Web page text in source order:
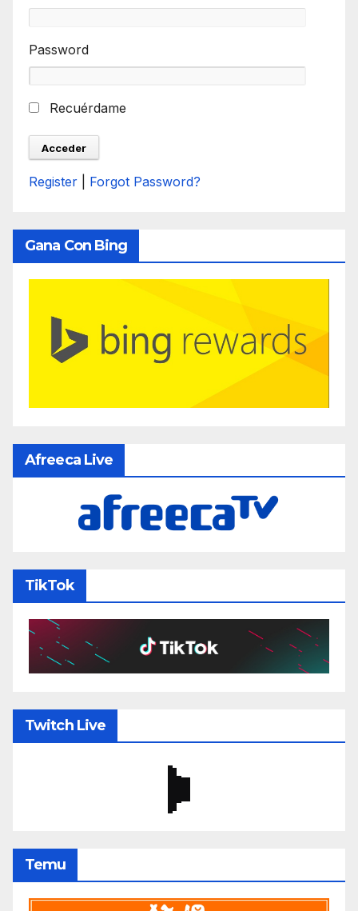
Password
Recuérdame
Register Forgot Password?
Gana Con Bing
Afreeca Live
TikTok
Twitch Live
Temu